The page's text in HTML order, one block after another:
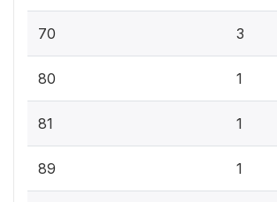
70 3
80 1
81 1
89 1